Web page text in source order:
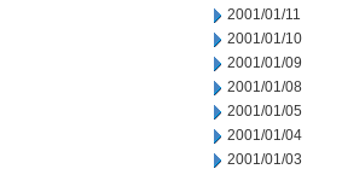
2001/01/11
2001/01/10
2001/01/09
2001/01/08
2001/01/05
2001/01/04
2001/01/03